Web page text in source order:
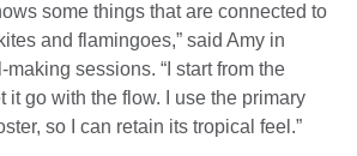
some things that are connected to
and flamingoes,” said Amy in
making sessions. “I start from the
it go with the flow. I use the primary
so I can retain its tropical feel.”